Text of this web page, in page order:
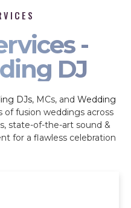
-
DJ
DJs, MCs, and Wedding
of fusion weddings across
state-of-the-art sound &
for a flawless celebration